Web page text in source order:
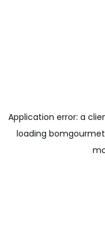
Application error: a
loading